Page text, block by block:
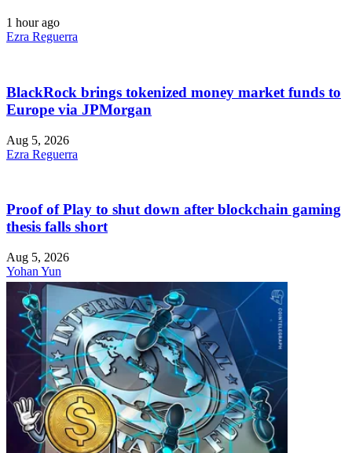
1 hour ago
Ezra Reguerra
BlackRock brings tokenized money market funds to
Europe via JPMorgan
Aug 5, 2026
Ezra Reguerra
Proof of Play to shut down after blockchain gaming
thesis falls short
Aug 5, 2026
Yohan Yun